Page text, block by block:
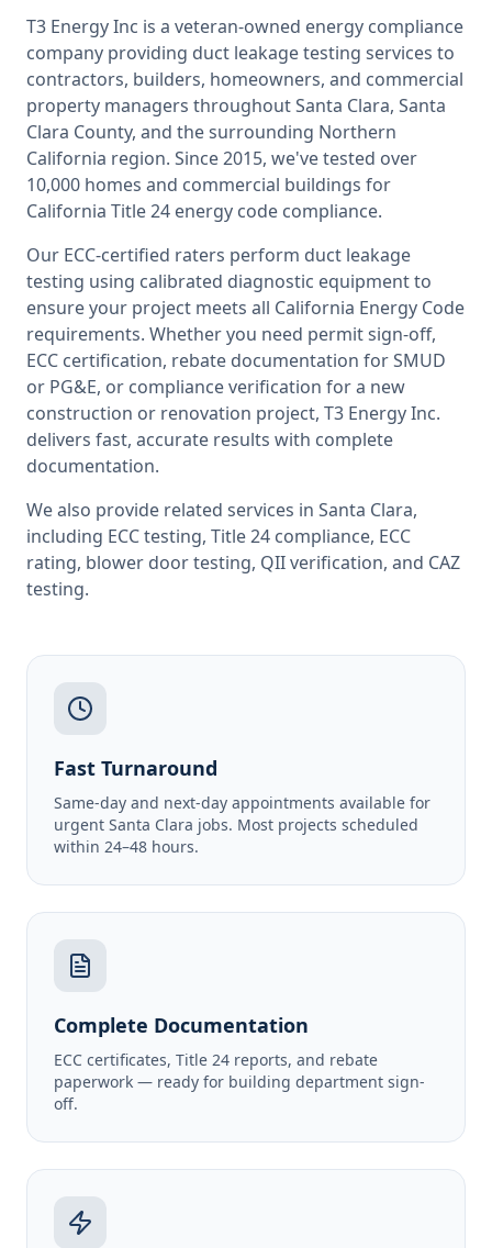
T3 Energy Inc is a veteran-owned energy compliance
company providing duct leakage testing services to
contractors, builders, homeowners, and commercial
property managers throughoutSanta Clara, Santa
Clara County, and the surrounding Northern
California region. Since 2015, we've tested over
10,000 homes and commercial buildings for
California Title 24 energy code compliance.
Our ECC-certified raters perform duct leakage
testing using calibrated diagnostic equipment to
ensure your project meets all California Energy Code
requirements. Whether you need permit sign-off,
ECC certification, rebate documentation for SMUD
or PG&E, or compliance verification for a new
construction or renovation project, T3 Energy Inc.
delivers fast, accurate results with complete
documentation.
We also provide related services in Santa Clara,
including ECC testing, Title 24 compliance, ECC
rating, blower door testing, QII verification, and CAZ
testing.
Fast Turnaround
Same-day and next-day appointments available for
urgent Santa Clara jobs. Most projects scheduled
within 24–48 hours.
Complete Documentation
ECC certificates, Title 24 reports, and rebate
paperwork — ready for building department sign-
off.